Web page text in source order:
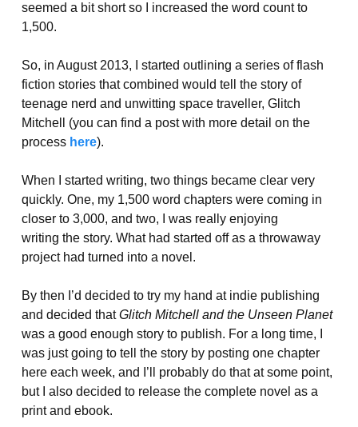
seemed a bit short so I increased the word count to
1,500.
So, in August 2013, I started outlining a series of flash
fiction stories that combined would tell the story of
teenage nerd and unwitting space traveller, Glitch
Mitchell (you can find a post with more detail on the
process here).
When I started writing, two things became clear very
quickly. One, my 1,500 word chapters were coming in
closer to 3,000, and two, I was really enjoying
writing the story. What had started off as a throwaway
project had turned into a novel.
By then I’d decided to try my hand at indie publishing
and decided thatGlitch Mitchell and the Unseen Planet
was a good enough story to publish. For a long time, I
was just going to tell the story by posting one chapter
here each week, and I’ll probably do that at some point,
but I also decided to release the complete novel as a
print and ebook.